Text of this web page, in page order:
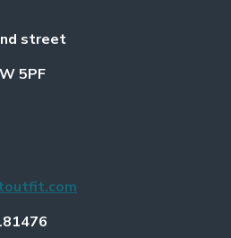
street
5PF